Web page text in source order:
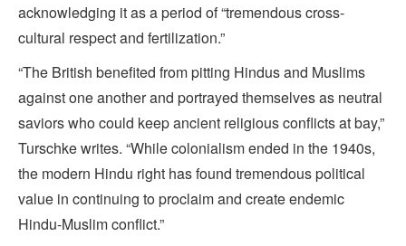
acknowledging it as a period of “tremendous cross-
cultural respect and fertilization.”
“The British benefited from pitting Hindus and Muslims
against one another and portrayed themselves as neutral
saviors who could keep ancient religious conflicts at bay,”
Turschke writes. “While colonialism ended in the 1940s,
the modern Hindu right has found tremendous political
value in continuing to proclaim and create endemic
Hindu-Muslim conflict.”